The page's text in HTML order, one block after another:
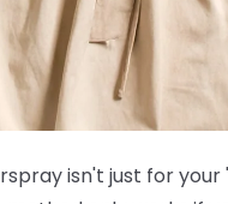
isn't just for